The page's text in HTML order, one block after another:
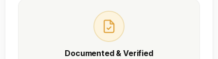
Documented & Verified